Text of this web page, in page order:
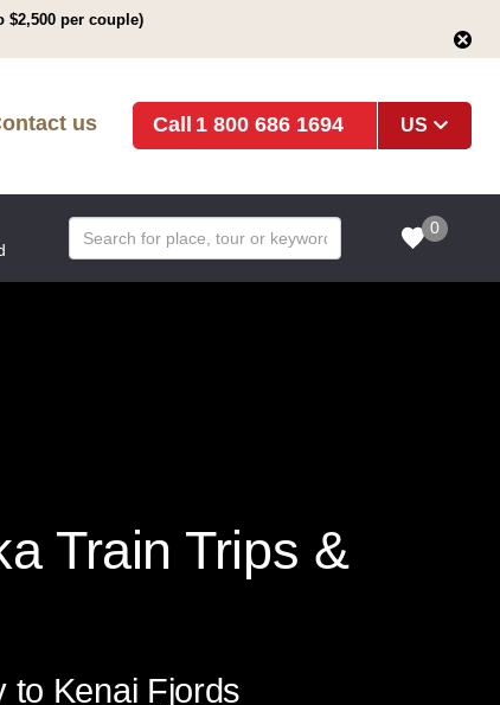
$2,500 per couple)
us 1 800 686 1694 US
0
Train Trips &
William Sound